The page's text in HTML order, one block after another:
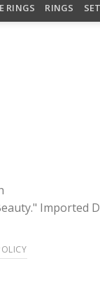
RINGS RINGS
Imported